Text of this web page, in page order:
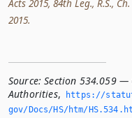
Acts 2015, 84th Leg., R.S., Ch.
2015.
Source: Section 534.059 —
Authorities,
https://
gov/Docs/HS/htm/